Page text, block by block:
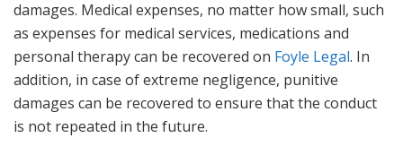
damages. Medical expenses, no matter how small, such
as expenses for medical services, medications and
personal therapy can be recovered on Foyle Legal. In
addition, in case of extreme negligence, punitive
damages can be recovered to ensure that the conduct
is not repeated in the future.